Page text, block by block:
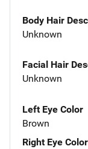
Body Hair
Unknown
Facial Hair
Unknown
Left Eye Color
Brown
Right Eye Color